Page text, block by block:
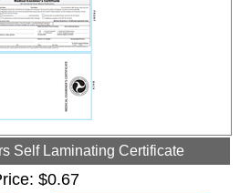
Self Laminating Certificate
$0.67